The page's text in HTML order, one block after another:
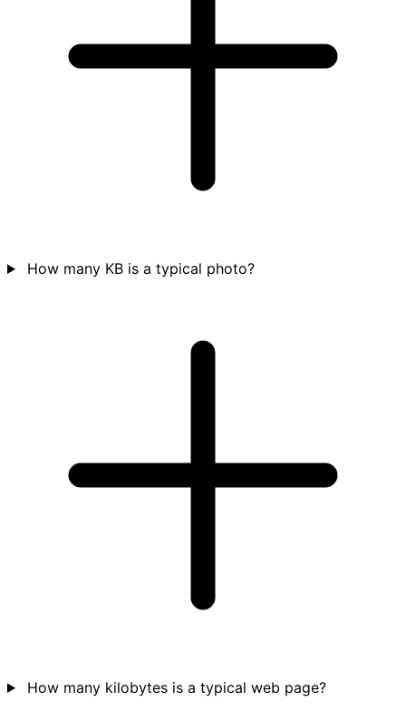
How many KB is a typical photo?
How many kilobytes is a typical web page?